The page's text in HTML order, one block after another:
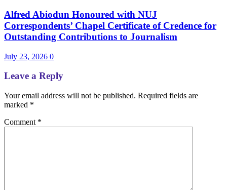
Alfred Abiodun Honoured with NUJ
Correspondents’ Chapel Certificate of Credence for
Outstanding Contributions to Journalism
July 23, 2026 0
Leave a Reply
Your email address will not be published. Required fields are
marked *
Comment *